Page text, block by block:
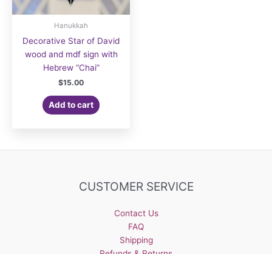
Hanukkah
Decorative Star of David
wood and mdf sign with
Hebrew “Chai”
$15.00
Add to cart
CUSTOMER SERVICE
Contact Us
FAQ
Shipping